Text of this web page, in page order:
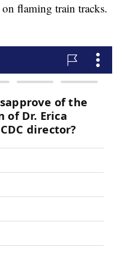
flaming train tracks.